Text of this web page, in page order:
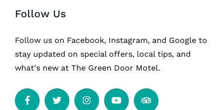
Follow Us
Follow us on Facebook, Instagram, and Google to
stay updated on special offers, local tips, and
what's new at The Green Door Motel.